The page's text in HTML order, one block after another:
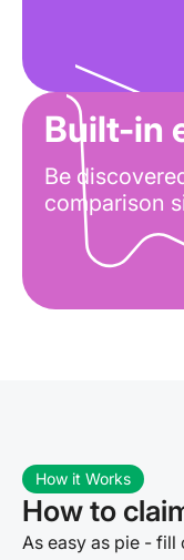
Built-in
Be
comparison
How it Works
How to
As easy as pie -